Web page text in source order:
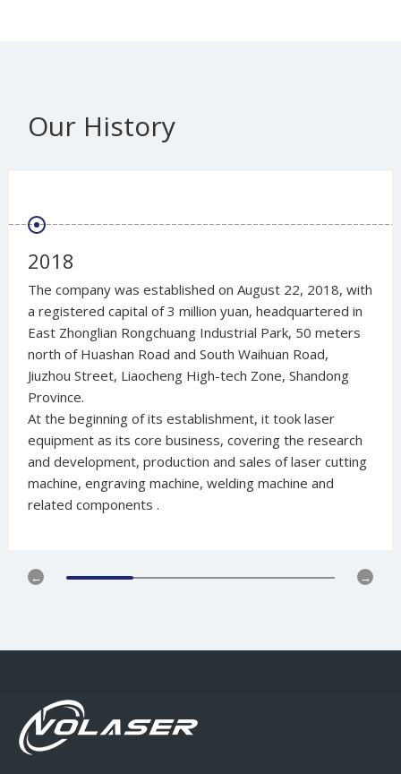
Our History
2018
The company was established on August 22, 2018, with
a registered capital of 3 million yuan, headquartered in
East Zhonglian Rongchuang Industrial Park, 50 meters
north of Huashan Road and South Waihuan Road,
Jiuzhou Street, Liaocheng High-tech Zone, Shandong
Province.
At the beginning of its establishment, it took laser
equipment as its core business, covering the research
and development, production and sales of laser cutting
machine, engraving machine, welding machine and
related components ‌.